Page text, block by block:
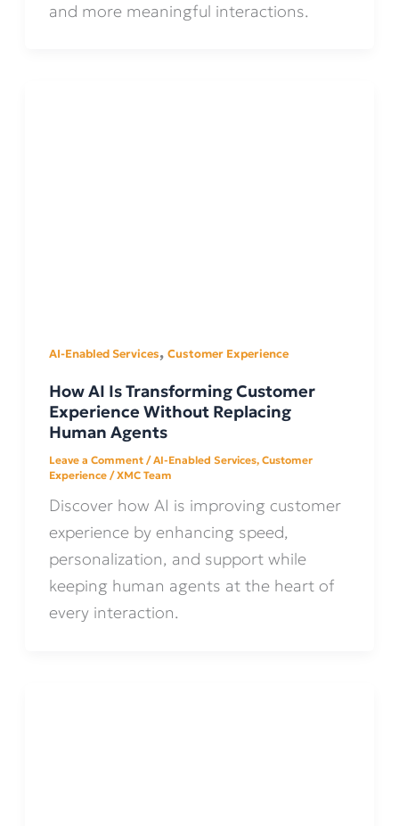
and more meaningful interactions.
AI-Enabled Services,Customer Experience
How AI Is Transforming Customer
Experience Without Replacing
Human Agents
Leave a Comment /AI-Enabled Services,Customer
Experience /XMC Team
Discover how AI is improving customer
experience by enhancing speed,
personalization, and support while
keeping human agents at the heart of
every interaction.